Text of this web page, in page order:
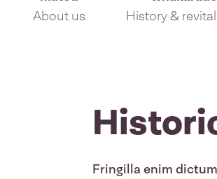
About us
History &
Fringilla enim